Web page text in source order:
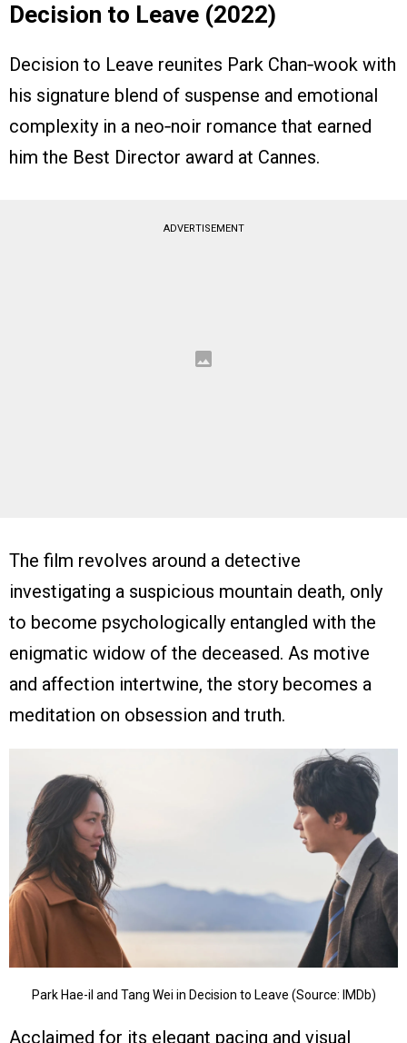
Decision to Leave (2022)
Decision to Leave reunites Park Chan‑wook with
his signature blend of suspense and emotional
complexity in a neo‑noir romance that earned
him the Best Director award at Cannes.
ADVERTISEMENT
The film revolves around a detective
investigating a suspicious mountain death, only
to become psychologically entangled with the
enigmatic widow of the deceased. As motive
and affection intertwine, the story becomes a
meditation on obsession and truth.
Park Hae-il and Tang Wei in Decision to Leave (Source: IMDb)
Acclaimed for its elegant pacing and visual